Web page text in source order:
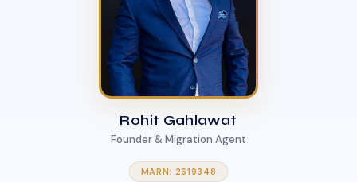
Rohit Gahlawat
Founder & Migration Agent
MARN: 2619348